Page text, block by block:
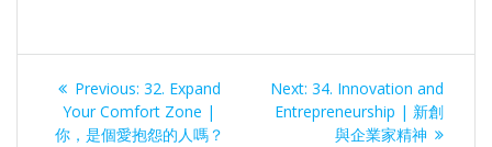
Post
navigation
Previous: Previous
post:
32. Expand
Your Comfort Zone |
你，是個愛抱怨的人嗎？
Next: Next
post:
34. Innovation and
Entrepreneurship | 新創
與企業家精神